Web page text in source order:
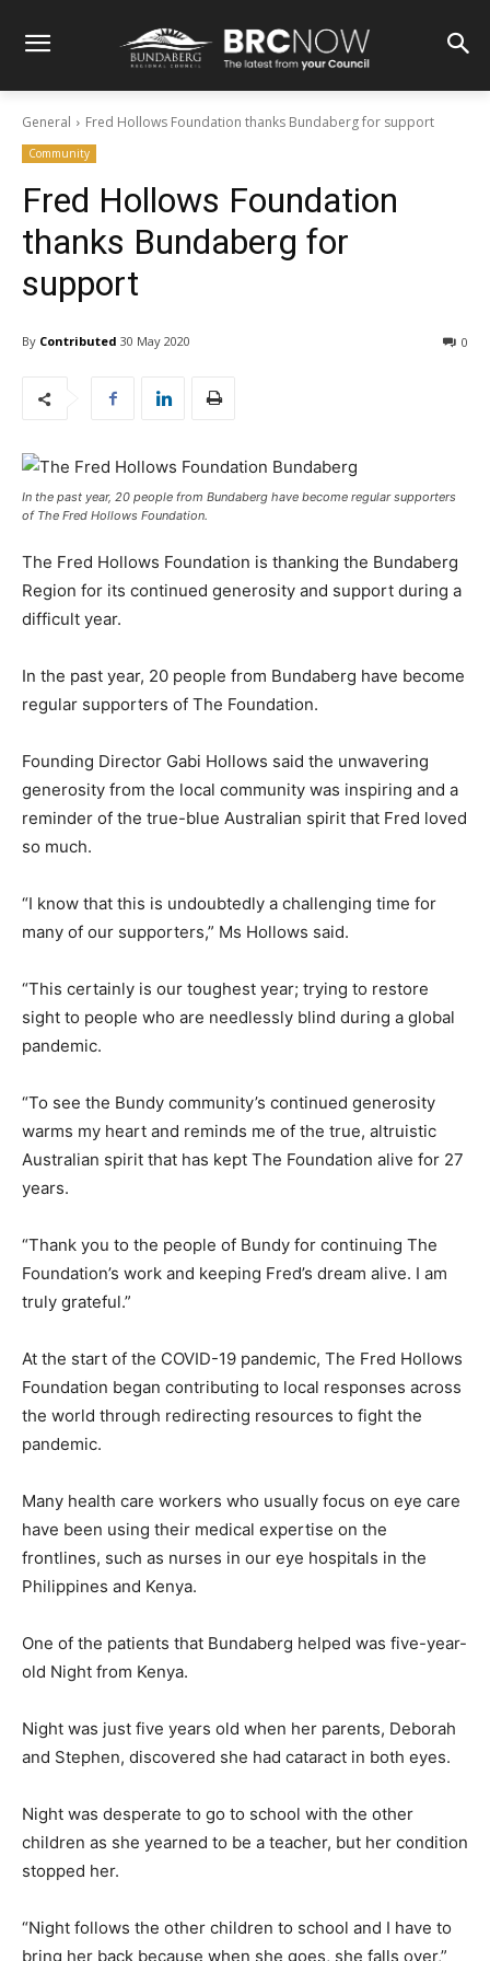
General Fred Hollows Foundation thanks Bundaberg for support
Community
Fred Hollows Foundation
thanks Bundaberg for
support
By Contributed 30 May 2020 0
In the past year, 20 people from Bundaberg have become regular supporters
of The Fred Hollows Foundation.
The Fred Hollows Foundation is thanking the Bundaberg
Region for its continued generosity and support during a
difficult year.
In the past year, 20 people from Bundaberg have become
regular supporters of The Foundation.
Founding Director Gabi Hollows said the unwavering
generosity from the local community was inspiring and a
reminder of the true-blue Australian spirit that Fred loved
so much.
“I know that this is undoubtedly a challenging time for
many of our supporters,” Ms Hollows said.
“This certainly is our toughest year; trying to restore
sight to people who are needlessly blind during a global
pandemic.
“To see the Bundy community’s continued generosity
warms my heart and reminds me of the true, altruistic
Australian spirit that has kept The Foundation alive for 27
years.
“Thank you to the people of Bundy for continuing The
Foundation’s work and keeping Fred’s dream alive. I am
truly grateful.”
At the start of the COVID-19 pandemic, The Fred Hollows
Foundation began contributing to local responses across
the world through redirecting resources to fight the
pandemic.
Many health care workers who usually focus on eye care
have been using their medical expertise on the
frontlines, such as nurses in our eye hospitals in the
Philippines and Kenya.
One of the patients that Bundaberg helped was five-year-
old Night from Kenya.
Night was just five years old when her parents, Deborah
and Stephen, discovered she had cataract in both eyes.
Night was desperate to go to school with the other
children as she yearned to be a teacher, but her condition
stopped her.
“Night follows the other children to school and I have to
bring her back because when she goes, she falls over,”